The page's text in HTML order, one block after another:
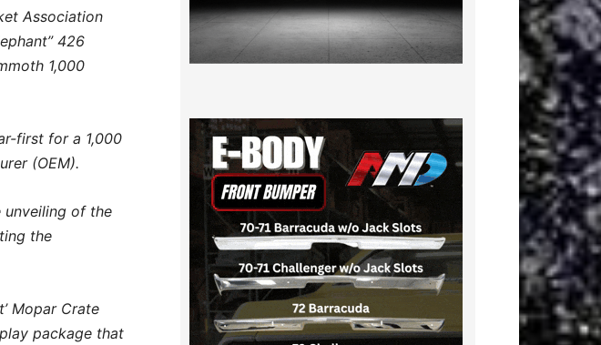
Association
426
1,000
first for a 1,000
(OEM).
unveiling of the
the
Mopar Crate
package that